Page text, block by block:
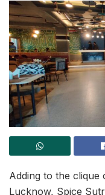
Adding to the clique
Lucknow, Spice